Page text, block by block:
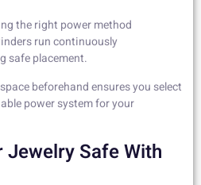
the right power method
run continuously
safe placement.
beforehand ensures you select
power system for your
Jewelry Safe With